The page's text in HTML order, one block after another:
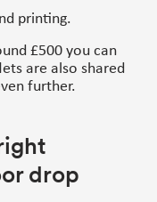
printing.
£500 you can
are also shared
further.
drop